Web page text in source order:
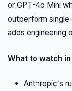
or GPT-4o Mini
outperform
adds engineering
What to watch
Anthropic’s